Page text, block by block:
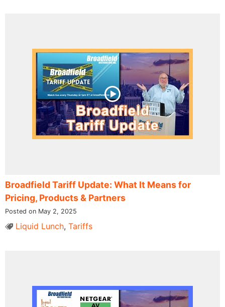
Broadfield Tariff Update: What It Means for
Pricing, Products & Partners
Posted on May 2, 2025
Liquid Lunch, Tariffs